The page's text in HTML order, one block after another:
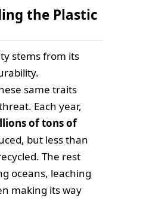
the Plastic
stems from its
same traits
Each year,
of tons of
but less than
The rest
oceans, leaching
making its way